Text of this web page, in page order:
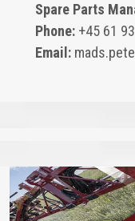
Spare Parts
Phone: +45 61
Email: